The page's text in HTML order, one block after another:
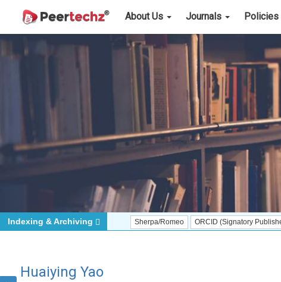
About Us Journals Policies
Sherpa/Romeo ORCID (Signatory Publisher)
Indexing & Archiving
Huaiying Yao